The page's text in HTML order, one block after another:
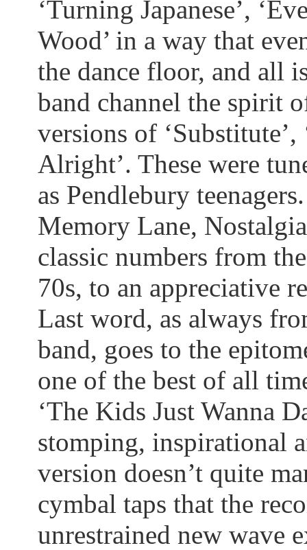
‘Turning Japanese’,
Wood’ in a way that
the dance floor, and all
band channel the spirit
versions of ‘Substitute’,
Alright’. These were
as Pendlebury
Memory Lane,
classic numbers from
70s, to an appreciative
Last word, as always
band, goes to the
one of the best of all
‘The Kids Just Wanna
stomping, inspirational
version doesn’t quite
cymbal taps that the
unrestrained new wave